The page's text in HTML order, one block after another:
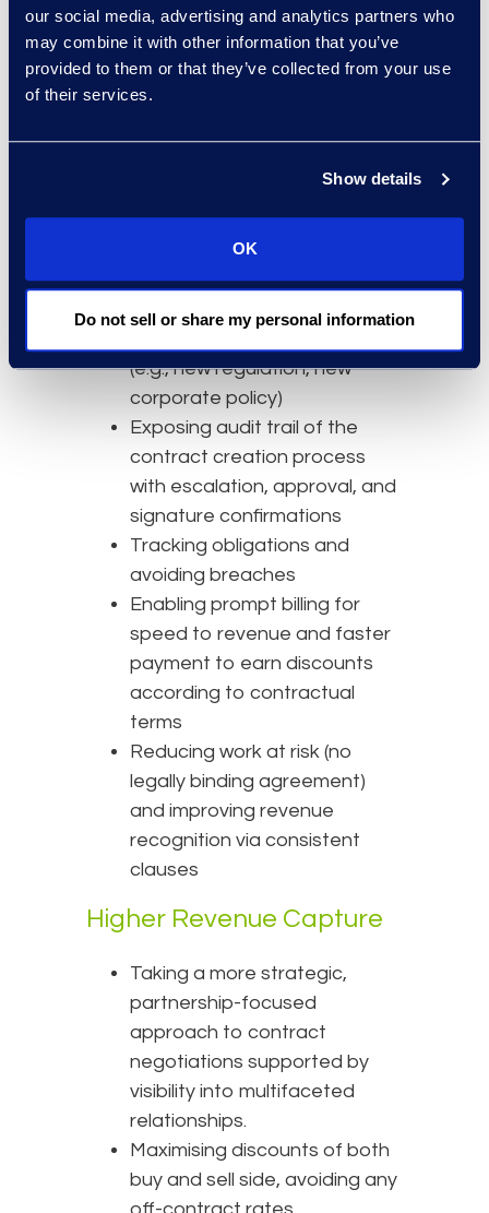
our social media, advertising and analytics partners who
may combine it with other information that you’ve
provided to them or that they’ve collected from your use
of their services.
Show details
OK
Do not sell or share my personal information
assignment/novation) readily
available when needed
Capturing important data
elements (e.g., renewal date)
and playbooks/clause libraries
to consistently enforce
company positions
Easily updating templates and
playbooks/clause libraries if
(e.g., new regulation, new
corporate policy)
Exposing audit trail of the
contract creation process
with escalation, approval, and
signature confirmations
Tracking obligations and
avoiding breaches
Enabling prompt billing for
speed to revenue and faster
payment to earn discounts
according to contractual
terms
Reducing work at risk (no
legally binding agreement)
and improving revenue
recognition via consistent
clauses
Higher Revenue Capture
Taking a more strategic,
partnership-focused
approach to contract
negotiations supported by
visibility into multifaceted
relationships.
Maximising discounts of both
buy and sell side, avoiding any